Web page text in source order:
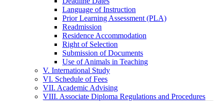
Language of Instruction
Prior Learning Assessment (PLA)
Readmission
Residence Accommodation
Right of Selection
Submission of Documents
Use of Animals in Teaching
V. International Study
VI. Schedule of Fees
VII. Academic Advising
VIII. Associate Diploma Regulations and Procedures